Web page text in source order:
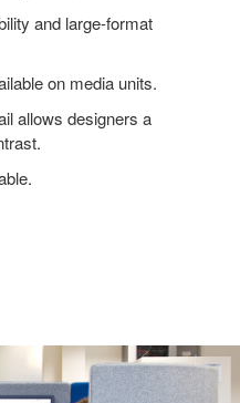
and large-format
on media units.
allows designers a